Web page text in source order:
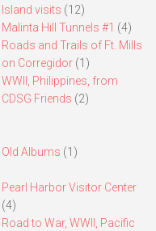
Island visits (12)
Malinta Hill Tunnels #1 (4)
Roads and Trails of Ft. Mills
on Corregidor(1)
WWII, Philippines, from
CDSG Friends (2)
Old Albums (1)
Pearl Harbor Visitor Center
(4)
Road to War, WWII, Pacific